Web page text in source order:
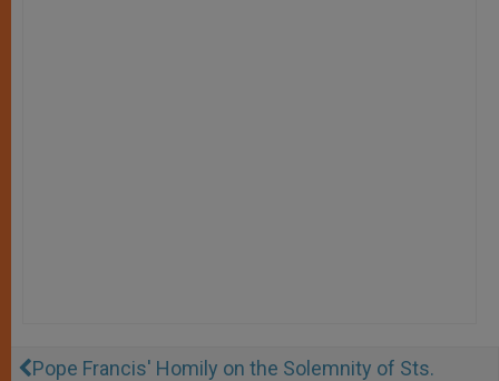
Pope Francis' Homily on the Solemnity of Sts.